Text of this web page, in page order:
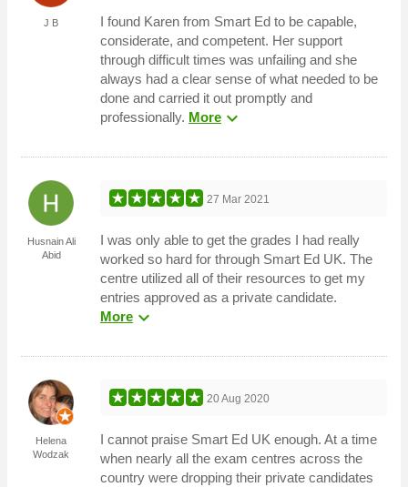
J B
I found Karen from Smart Ed to be capable,
considerate, and competent. Her support
through difficult times was unfailing and she
always had a clear sense of what needed to be
done and carried it out promptly and
professionally. Moreexpand_more
Husnain Ali
Abid
27 Mar 2021
I was only able to get the grades I had really
worked so hard for through Smart Ed UK. The
centre utilized all of their resources to get my
entries approved as a private candidate.
Moreexpand_more
Helena
Wodzak
20 Aug 2020
I cannot praise Smart Ed UK enough. At a time
when nearly all the exam centres across the
country were dropping their private candidates